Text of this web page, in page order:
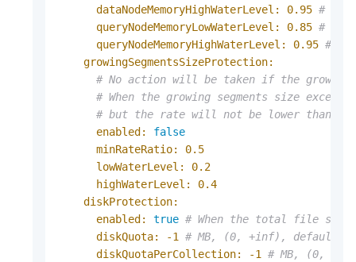
dataNodeMemoryHighWaterLevel:
0.95 # (0,
queryNodeMemoryLowWaterLevel:
0.85 # (0,
queryNodeMemoryHighWaterLevel:
0.95 # (0,
growingSegmentsSizeProtection:
# No action will be taken if the growing
# When the growing segments size
# but the rate will not be lower than
enabled:
false
minRateRatio:
0.5
lowWaterLevel:
0.2
highWaterLevel:
0.4
diskProtection:
enabled:
true # When the total file size
diskQuota:
-1
# MB, (0, +inf), default
diskQuotaPerCollection:
-1
# MB, (0,